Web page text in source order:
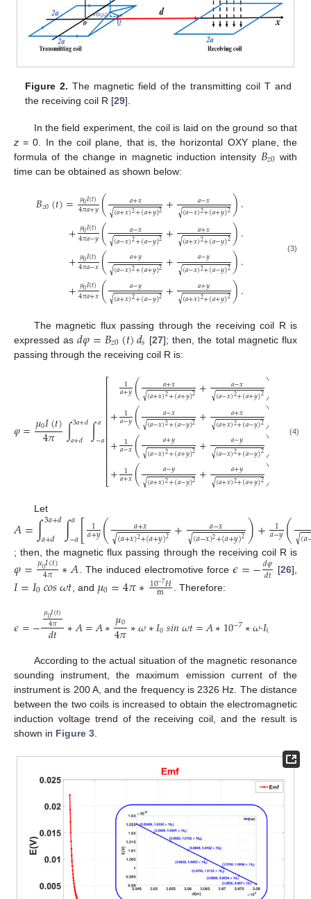
Figure 2. The magnetic field of the transmitting coil T and
the receiving coil R [29].
In the field experiment, the coil is laid on the ground so that
z = 0. In the coil plane, that is, the horizontal OXY plane, the
formula of the change in magnetic induction intensity 𝐵𝑧0 with
time can be obtained as shown below:
𝐵𝑧0(𝑡)= 𝜇0𝐼(𝑡)
4𝜋𝑎+𝑦( 𝑎+𝑥
(𝑎+𝑥)2+(𝑎+𝑦)2
√ + 𝑎−𝑥
(𝑎−𝑥)2+(𝑎+𝑦)2
√ ).
+𝜇0𝐼(𝑡)
4𝜋𝑎−𝑦( 𝑎−𝑥
(𝑎−𝑥)2+(𝑎−𝑦)2
√ + 𝑎+𝑥
(𝑎+𝑥)2+(𝑎−𝑦)2
√ ).
+𝜇0𝐼(𝑡)
4𝜋𝑎−𝑥( 𝑎+𝑦
(𝑎−𝑥)2+(𝑎+𝑦)2
√ + 𝑎−𝑦
(𝑎−𝑥)2+(𝑎−𝑦)2
√ ).
+𝜇0𝐼(𝑡)
4𝜋𝑎+𝑥( 𝑎−𝑦
(𝑎+𝑥)2+(𝑎−𝑦)2
√ + 𝑎+𝑦
(𝑎+𝑥)2+(𝑎+𝑦)2
√ ).
(3)
The magnetic flux passing through the receiving coil R is
expressed as𝑑𝜑=𝐵𝑧0(𝑡)𝑑𝑠 [27]; then, the total magnetic flux
passing through the receiving coil R is:
𝜑=𝜇0𝐼(𝑡)
4𝜋 ∫3𝑎+𝑑
𝑎+𝑑 ∫𝑎
−𝑎
⎡
⎣
⎢⎢⎢⎢⎢⎢⎢⎢⎢⎢⎢⎢
1
𝑎+𝑦( 𝑎+𝑥
(𝑎+𝑥)2+(𝑎+𝑦)2
√ + 𝑎−𝑥
(𝑎−𝑥)2+(𝑎+𝑦)2
√ )
+ 1
𝑎−𝑦( 𝑎−𝑥
(𝑎−𝑥)2+(𝑎−𝑦)2
√ + 𝑎+𝑥
(𝑎+𝑥)2+(𝑎−𝑦)2
√ )
+ 1
𝑎−𝑥( 𝑎+𝑦
(𝑎−𝑥)2+(𝑎+𝑦)2
√ + 𝑎−𝑦
(𝑎−𝑥)2+(𝑎−𝑦)2
√ )
+ 1
𝑎+𝑥( 𝑎−𝑦
(𝑎+𝑥)2+(𝑎−𝑦)2
√ + 𝑎+𝑦
(𝑎+𝑥)2+(𝑎+𝑦)2
√ )
𝑑𝑦.
(4)
Let
𝐴=∫3𝑎+𝑑
𝑎+𝑑 ∫𝑎
−𝑎[ 1
𝑎+𝑦( 𝑎+𝑥
(𝑎+𝑥)2+(𝑎+𝑦)2
√ + 𝑎−𝑥
(𝑎−𝑥)2+(𝑎+𝑦)2
√ )+ 1
𝑎−𝑦( (𝑎
√
; then, the magnetic flux passing through the receiving coil R is
𝜑=𝜇0𝐼(𝑡)
4𝜋 ∗𝐴 . The induced electromotive force 𝜖=−𝑑𝜑
𝑑𝑡 [26],
𝐼=𝐼0𝑐𝑜𝑠𝜔𝑡 , and 𝜇0=4𝜋∗10−7𝐻
m . Therefore:
𝜖=−𝜇0𝐼(𝑡)
4𝜋
𝑑𝑡 ∗𝐴=𝐴∗𝜇0
4𝜋∗𝜔∗𝐼0𝑠𝑖𝑛𝜔𝑡=𝐴∗10−7∗𝜔·𝐼0
According to the actual situation of the magnetic resonance
sounding instrument, the maximum emission current of the
instrument is 200 A, and the frequency is 2326 Hz. The distance
between the two coils is increased to obtain the electromagnetic
induction voltage trend of the receiving coil, and the result is
shown in Figure 3